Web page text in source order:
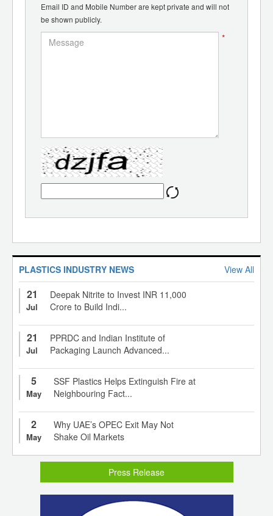
Email ID and Mobile Number are kept private and will not
be shown publicly.
*
PLASTICS INDUSTRY NEWS View All
21
Jul
Deepak Nitrite to Invest INR 11,000
Crore to Build Indi...
21
Jul
PPRDC and Indian Institute of
Packaging Launch Advanced...
5
May
SSF Plastics Helps Extinguish Fire at
Neighbouring Fact...
2
May
Why UAE’s OPEC Exit May Not
Shake Oil Markets
Press Release